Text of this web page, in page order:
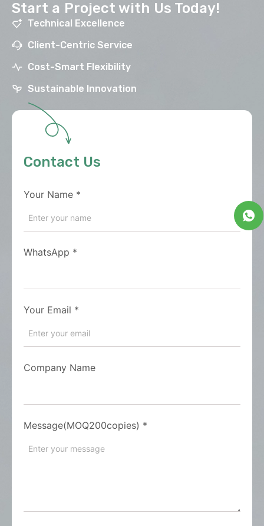
Start a Project with Us Today!
Technical Excellence
Client-Centric Service
Cost-Smart Flexibility
Sustainable Innovation
Contact Us
Your Name *
WhatsApp *
Your Email *
Company Name
Message(MOQ200copies) *